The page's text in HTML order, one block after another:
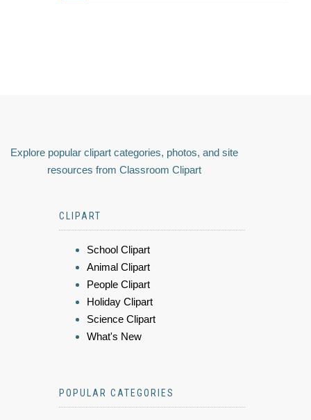
Explore popular clipart categories, photos, and site
resources from Classroom Clipart
CLIPART
School Clipart
Animal Clipart
People Clipart
Holiday Clipart
Science Clipart
What's New
POPULAR CATEGORIES